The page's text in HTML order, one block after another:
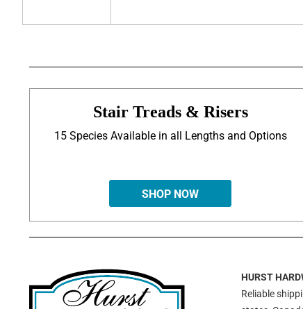
Stair Treads & Risers
15 Species Available in all Lengths and Options
SHOP NOW
HURST
Reliable